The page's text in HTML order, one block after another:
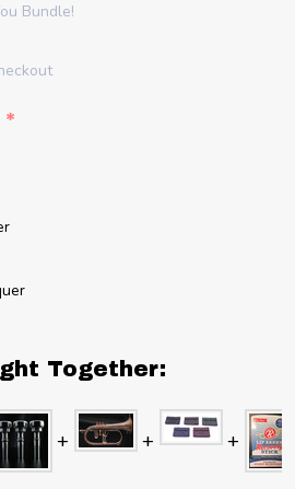
Bundle!
*
Together: